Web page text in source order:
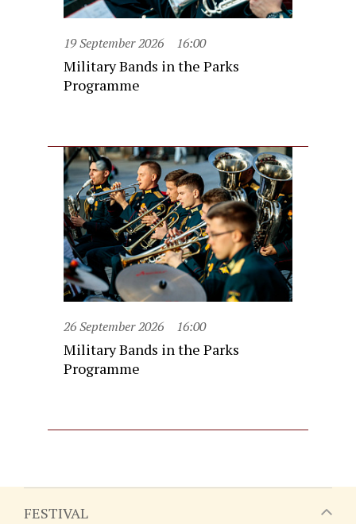
19 September 2026 16:00
Military Bands in the Parks
Programme
26 September 2026 16:00
Military Bands in the Parks
Programme
FESTIVAL